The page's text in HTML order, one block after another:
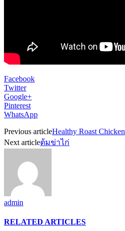
Facebook
Twitter
Google+
Pinterest
WhatsApp
Previous articleHealthy Roast Chicken
Next articleต้มข่าไก่
admin
RELATED ARTICLES